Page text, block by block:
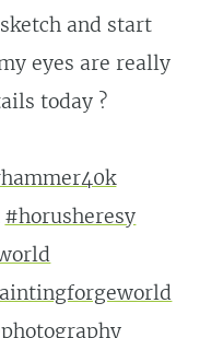
and start
eyes are really
today ?
#horusheresy